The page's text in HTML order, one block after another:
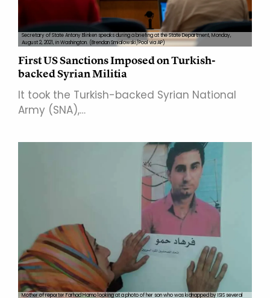
Secretary of State Antony Blinken speaks during a briefing at the State Department, Monday,
August 2, 2021, in Washington. (Brendan Smialowski/Pool via AP)
First US Sanctions Imposed on Turkish-
backed Syrian Militia
It took the Turkish-backed Syrian National
Army (SNA),…
Mother of reporter Farhad Hamo looking at a photo of her son who was kidnapped by ISIS several